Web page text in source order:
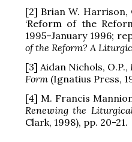
[2] Brian W. Harrison,
‘Reform of the
1995–January 1996;
of the Reform? A
[3] Aidan Nichols, O.P.,
Form (Ignatius Press,
[4] M. Francis
Renewing the
Clark, 1998), pp. 20-21.